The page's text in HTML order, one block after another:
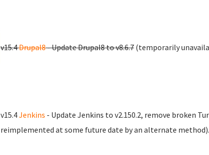
v15.4Drupal8- Update Drupal8 to v8.6.7 (temporarily
v15.4Jenkins - Update Jenkins to v2.150.2, remove broken
reimplemented at some future date by an alternate method).